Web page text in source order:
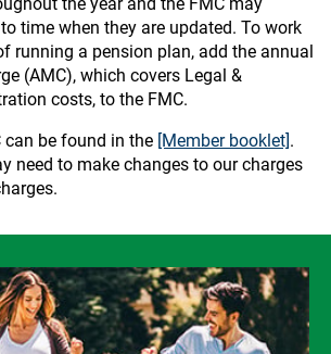
time when they are updated. To work
running a pension plan, add the annual
(AMC), which covers Legal &
costs, to the FMC.
can be found in the [Member booklet].
need to make changes to our charges